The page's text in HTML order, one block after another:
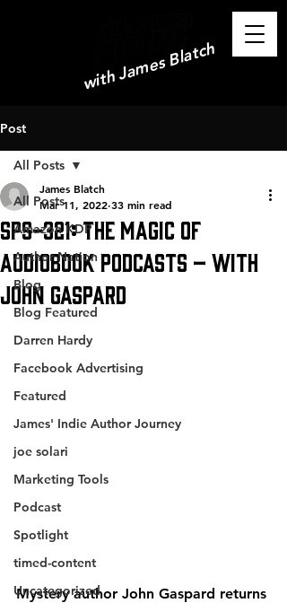
with James Blatch
Post
All Posts
Amazon KDP
Author Nation
Blog
Blog Featured
Darren Hardy
Facebook Advertising
Featured
James' Indie Author Journey
joe solari
Marketing Tools
Podcast
Spotlight
timed-content
Uncategorized
All Posts
SPS-321: The Magic of
Audiobook Podcasts – with
John Gaspard
James Blatch
Mar 11, 2022 33 min read
Mystery author John Gaspard returns